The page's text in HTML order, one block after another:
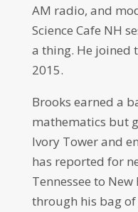
AM radio, and
Science Cafe NH
a thing. He joined
2015.
Brooks earned a
mathematics but
Ivory Tower and
has reported for
Tennessee to
through his bag